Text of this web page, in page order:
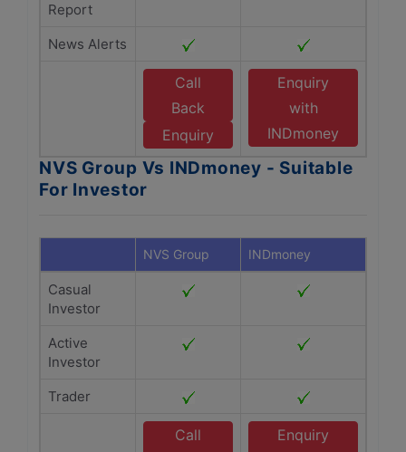
Report
News Alerts
Call
Back
Enquiry
Enquiry
with
INDmoney
NVS Group Vs INDmoney - Suitable
For Investor
NVS Group INDmoney
Casual
Investor
Active
Investor
Trader
Call
Enquiry